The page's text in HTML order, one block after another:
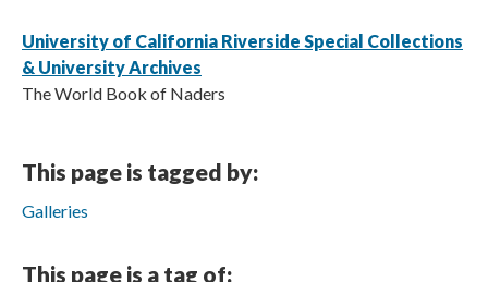
University of California Riverside Special Collections
& University Archives
The World Book of Naders
This page is tagged by:
Galleries
This page is a tag of: